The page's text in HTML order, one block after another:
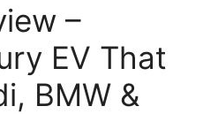
–
EV That
BMW &